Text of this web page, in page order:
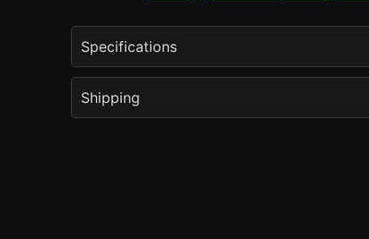
Specifications
Shipping